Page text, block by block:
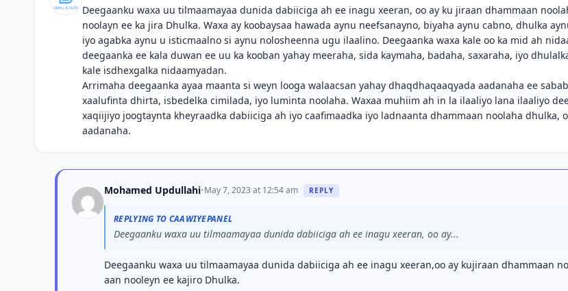
Deegaanku waxa uu tilmaamayaa dunida dabiiciga ah ee inagu xeeran, oo ay ku jiraan dhammaan
noolayn ee ka jira Dhulka. Waxa ay koobaysaa hawada aynu neefsanayno, biyaha aynu cabno, dhulka
iyo agabka aynu u isticmaalno si aynu nolosheenna ugu ilaalino. Deegaanka waxa kale oo ka mid ah
deegaanka ee kala duwan ee uu ka kooban yahay meeraha, sida kaymaha, badaha, saxaraha, iyo
kale isdhexgalka nidaamyadan.
Arrimaha deegaanka ayaa maanta si weyn looga walaacsan yahay dhaqdhaqaaqyada aadanaha ee
xaalufinta dhirta, isbedelka cimilada, iyo luminta noolaha. Waxaa muhiim ah in la ilaaliyo lana ilaaliyo
xaqiijiyo joogtaynta kheyraadka dabiiciga ah iyo caafimaadka iyo ladnaanta dhammaan noolaha dhulka,
aadanaha.
Mohamed Updullahi•May 7, 2023 at 12:54 am REPLY
REPLYING TO CAAWIYEPANEL
Deegaanku waxa uu tilmaamayaa dunida dabiiciga ah ee inagu xeeran, oo ay...
Deegaanku waxa uu tilmaamayaa dunida dabiiciga ah ee inagu xeeran,oo ay kujiraan dhammaan
aan nooleyn ee kajiro Dhulka.